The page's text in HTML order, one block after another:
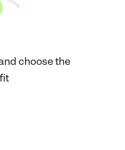
choose the